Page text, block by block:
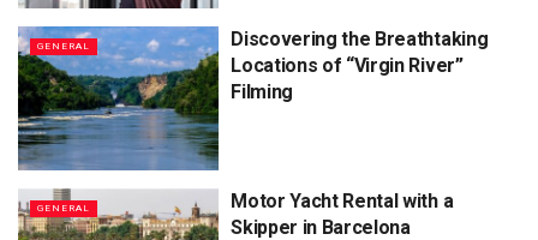
GENERAL
Discovering the Breathtaking
Locations of “Virgin River”
Filming
GENERAL
Motor Yacht Rental with a
Skipper in Barcelona